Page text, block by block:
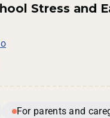
Stress and
For parents and